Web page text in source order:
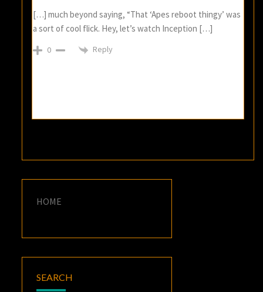
[…] much beyond saying, “That ‘Apes reboot thingy’ was
a sort of cool flick. Hey, let’s watch Inception […]
0 Reply
HOME
SEARCH